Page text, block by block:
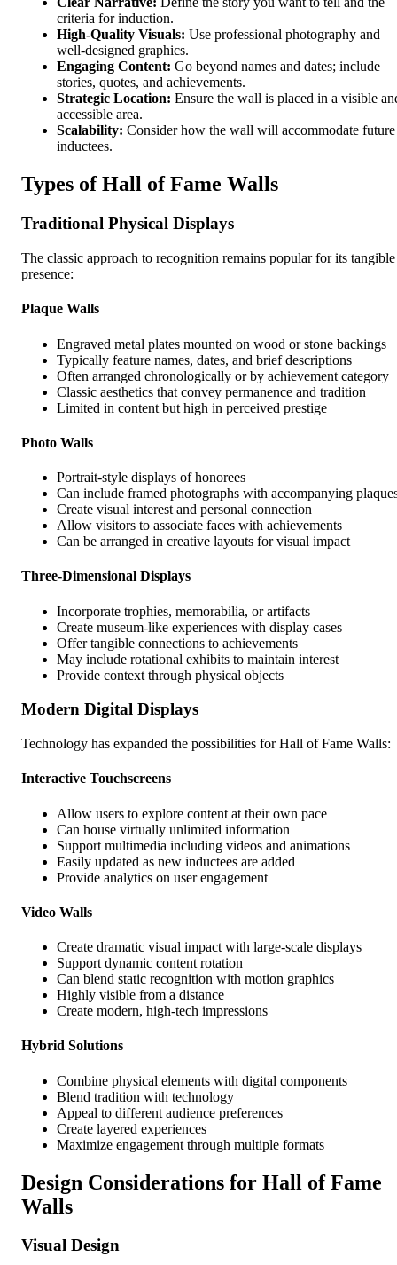
criteria for induction.
High-Quality Visuals: Use professional photography and
well-designed graphics.
Engaging Content: Go beyond names and dates; include
stories, quotes, and achievements.
Strategic Location: Ensure the wall is placed in a visible
accessible area.
Scalability: Consider how the wall will accommodate future
inductees.
Types of Hall of Fame Walls
Traditional Physical Displays
The classic approach to recognition remains popular for its tangible
presence:
Plaque Walls
Engraved metal plates mounted on wood or stone backings
Typically feature names, dates, and brief descriptions
Often arranged chronologically or by achievement category
Classic aesthetics that convey permanence and tradition
Limited in content but high in perceived prestige
Photo Walls
Portrait-style displays of honorees
Can include framed photographs with accompanying
Create visual interest and personal connection
Allow visitors to associate faces with achievements
Can be arranged in creative layouts for visual impact
Three-Dimensional Displays
Incorporate trophies, memorabilia, or artifacts
Create museum-like experiences with display cases
Offer tangible connections to achievements
May include rotational exhibits to maintain interest
Provide context through physical objects
Modern Digital Displays
Technology has expanded the possibilities for Hall of Fame Walls:
Interactive Touchscreens
Allow users to explore content at their own pace
Can house virtually unlimited information
Support multimedia including videos and animations
Easily updated as new inductees are added
Provide analytics on user engagement
Video Walls
Create dramatic visual impact with large-scale displays
Support dynamic content rotation
Can blend static recognition with motion graphics
Highly visible from a distance
Create modern, high-tech impressions
Hybrid Solutions
Combine physical elements with digital components
Blend tradition with technology
Appeal to different audience preferences
Create layered experiences
Maximize engagement through multiple formats
Design Considerations for Hall of Fame
Walls
Visual Design